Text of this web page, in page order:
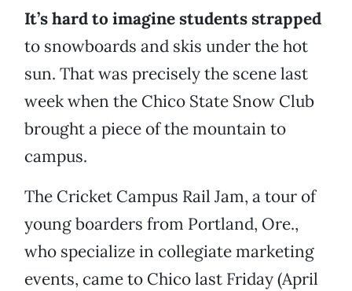
It’s hard to imagine students strapped
to snowboards and skis under the hot
sun. That was precisely the scene last
week when the Chico State Snow Club
brought a piece of the mountain to
campus.
The Cricket Campus Rail Jam, a tour of
young boarders from Portland, Ore.,
who specialize in collegiate marketing
events, came to Chico last Friday (April